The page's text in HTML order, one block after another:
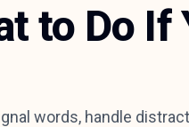
to Do If
words, handle